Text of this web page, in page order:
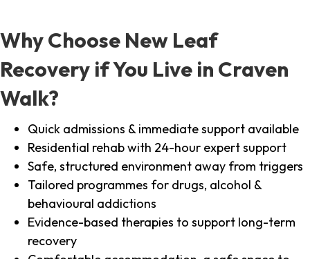
Why Choose New Leaf
Recovery if You Live in Craven
Walk?
Quick admissions & immediate support available
Residential rehab with 24-hour expert support
Safe, structured environment away from triggers
Tailored programmes for drugs, alcohol &
behavioural addictions
Evidence-based therapies to support long-term
recovery